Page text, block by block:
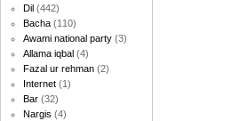
Dil (442)
Bacha (110)
Awami national party (3)
Allama iqbal (4)
Fazal ur rehman (2)
Internet (1)
Bar (32)
Nargis (4)